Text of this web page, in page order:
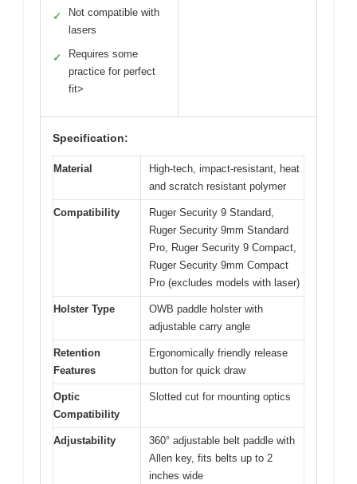
✓
Not compatible with
lasers
✓
Requires some
practice for perfect
fit>
Specification:
Material
High-tech, impact-resistant, heat
and scratch resistant polymer
Compatibility
Ruger Security 9 Standard,
Ruger Security 9mm Standard
Pro, Ruger Security 9 Compact,
Ruger Security 9mm Compact
Pro (excludes models with laser)
Holster Type
OWB paddle holster with
adjustable carry angle
Retention
Features
Ergonomically friendly release
button for quick draw
Optic
Compatibility
Slotted cut for mounting optics
Adjustability
360° adjustable belt paddle with
Allen key, fits belts up to 2
inches wide